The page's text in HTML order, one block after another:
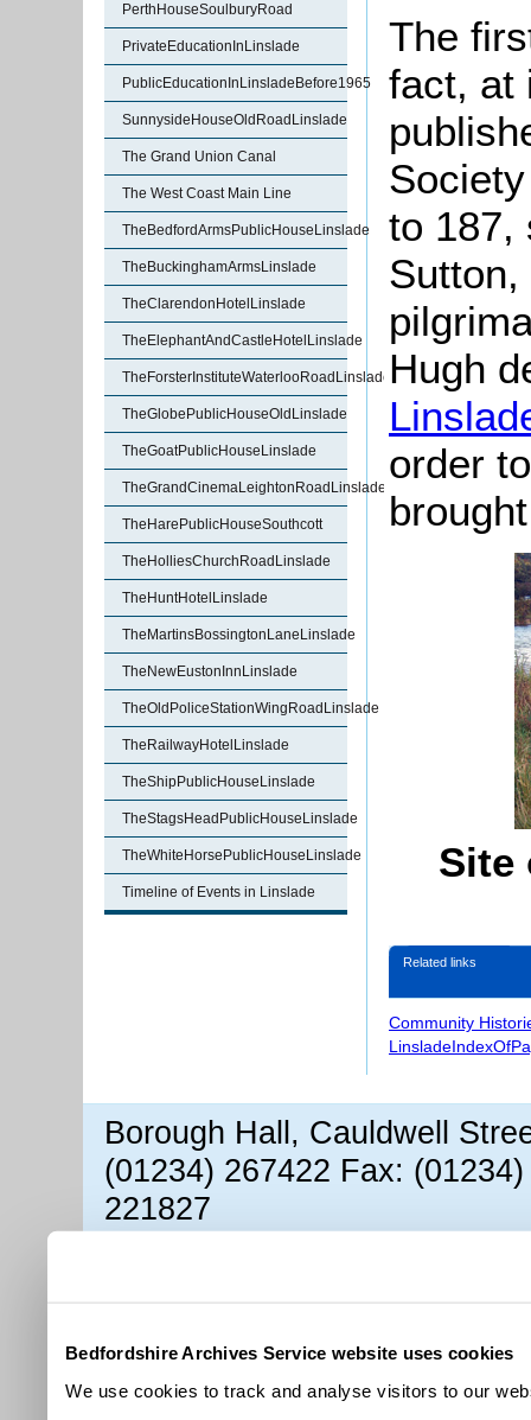
Bedfordshire Archives Service website uses cookies
We use cookies to track and analyse visitors to our
PerthHouseSoulburyRoad
PrivateEducationInLinslade
PublicEducationInLinsladeBefore1965
SunnysideHouseOldRoadLinslade
The Grand Union Canal
The West Coast Main Line
TheBedfordArmsPublicHouseLinslade
TheBuckinghamArmsLinslade
TheClarendonHotelLinslade
TheElephantAndCastleHotelLinslade
TheForsterInstituteWaterlooRoadLinslade
TheGlobePublicHouseOldLinslade
TheGoatPublicHouseLinslade
TheGrandCinemaLeightonRoadLinslade
TheHarePublicHouseSouthcott
TheHolliesChurchRoadLinslade
TheHuntHotelLinslade
TheMartinsBossingtonLaneLinslade
TheNewEustonInnLinslade
TheOldPoliceStationWingRoadLinslade
TheRailwayHotelLinslade
TheShipPublicHouseLinslade
TheStagsHeadPublicHouseLinslade
TheWhiteHorsePublicHouseLinslade
Timeline of Events in Linslade
The
fact, at
to 187,
Hugh
order
Site
Related links
Community
Borough Hall, Cauldwell
(01234) 267422 Fax:
221827